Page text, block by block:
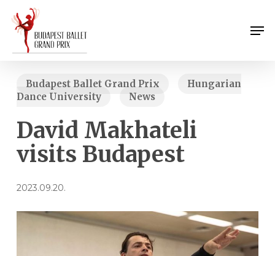
main
content
Budapest Ballet Grand Prix
Hungarian
Dance University
News
David Makhateli
visits Budapest
2023.09.20.